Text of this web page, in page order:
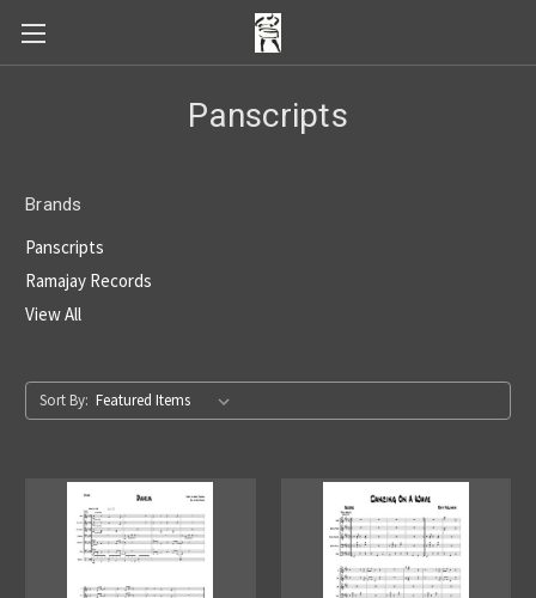
Panscripts
Brands
Panscripts
Ramajay Records
View All
Sort By: